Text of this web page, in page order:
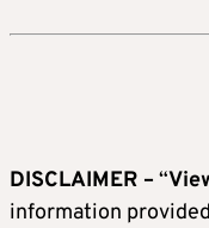
DISCLAIMER – “
information